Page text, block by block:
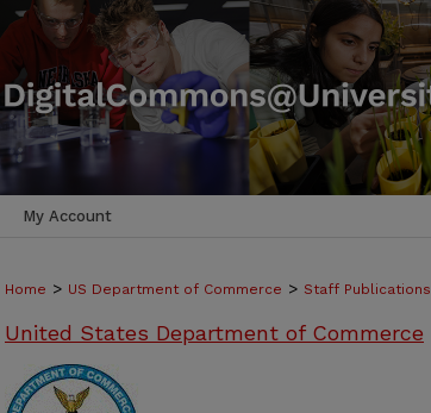
My Account
Home > US Department of Commerce > Staff Publications
United States Department of Commerce